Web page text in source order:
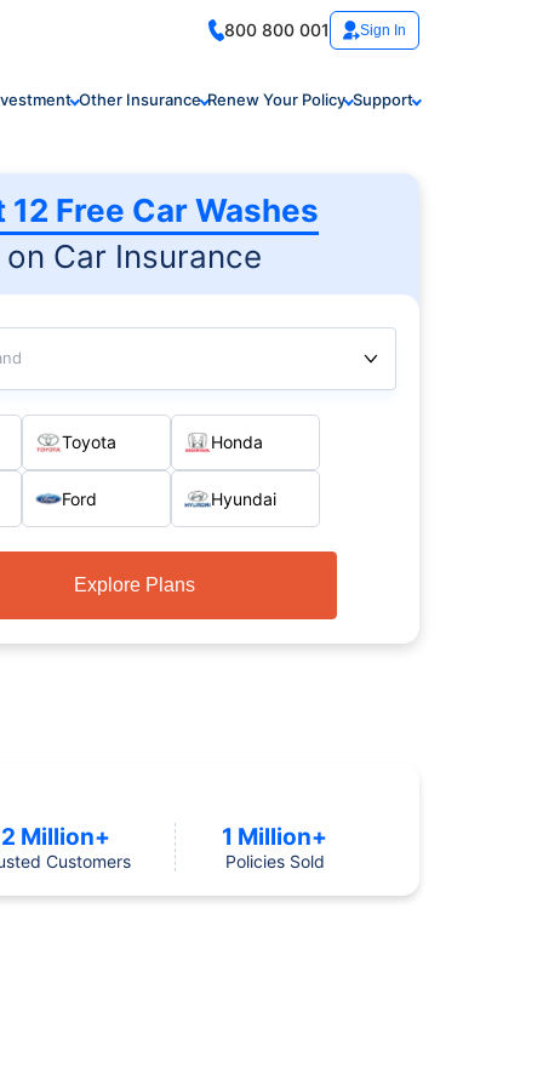
800 800 001 Sign In
Other Insurance Renew Your Policy Support
12 Free Car Washes
on Car Insurance
Toyota Honda
Ford Hyundai
Explore Plans
2 Million+
Customers
1 Million+
Policies Sold